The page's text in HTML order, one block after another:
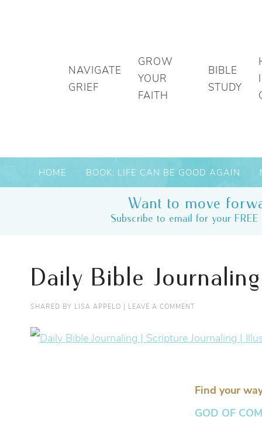
NAVIGATE
GRIEF
GROW
YOUR
FAITH
BIBLE
STUDY
HOME BOOK: LIFE CAN BE GOOD AGAIN
Want to move
Subscribe to email for your
Daily Bible Journaling
SHARED BY LISA APPELO LEAVE A COMMENT
Find your
GOD OF